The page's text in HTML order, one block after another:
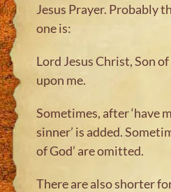
Jesus Prayer. Probably
one is:
Lord Jesus Christ, Son
upon me.
Sometimes, after ‘have
sinner’ is added.
of God’ are omitted.
There are also shorter